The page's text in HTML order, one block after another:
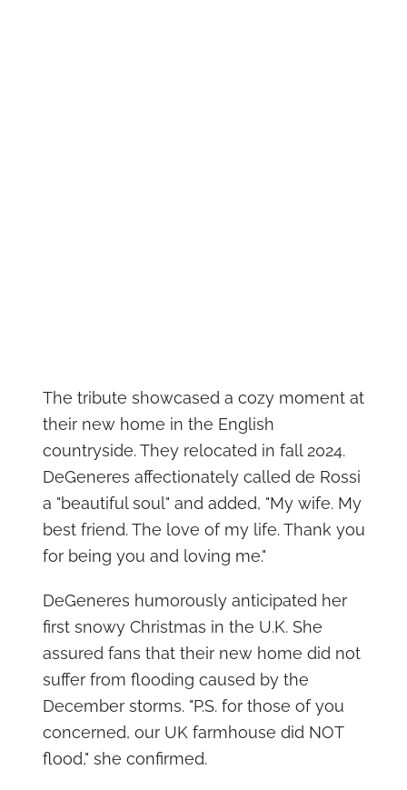
The tribute showcased a cozy moment at
their new home in the English
countryside. They relocated in fall 2024.
DeGeneres affectionately called de Rossi
a "beautiful soul" and added, "My wife. My
best friend. The love of my life. Thank you
for being you and loving me."
DeGeneres humorously anticipated her
first snowy Christmas in the U.K. She
assured fans that their new home did not
suffer from flooding caused by the
December storms. "P.S. for those of you
concerned, our UK farmhouse did NOT
flood," she confirmed.